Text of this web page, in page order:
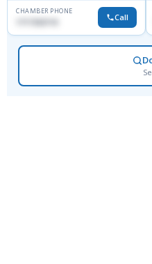
CHAMBER PHONE
Call